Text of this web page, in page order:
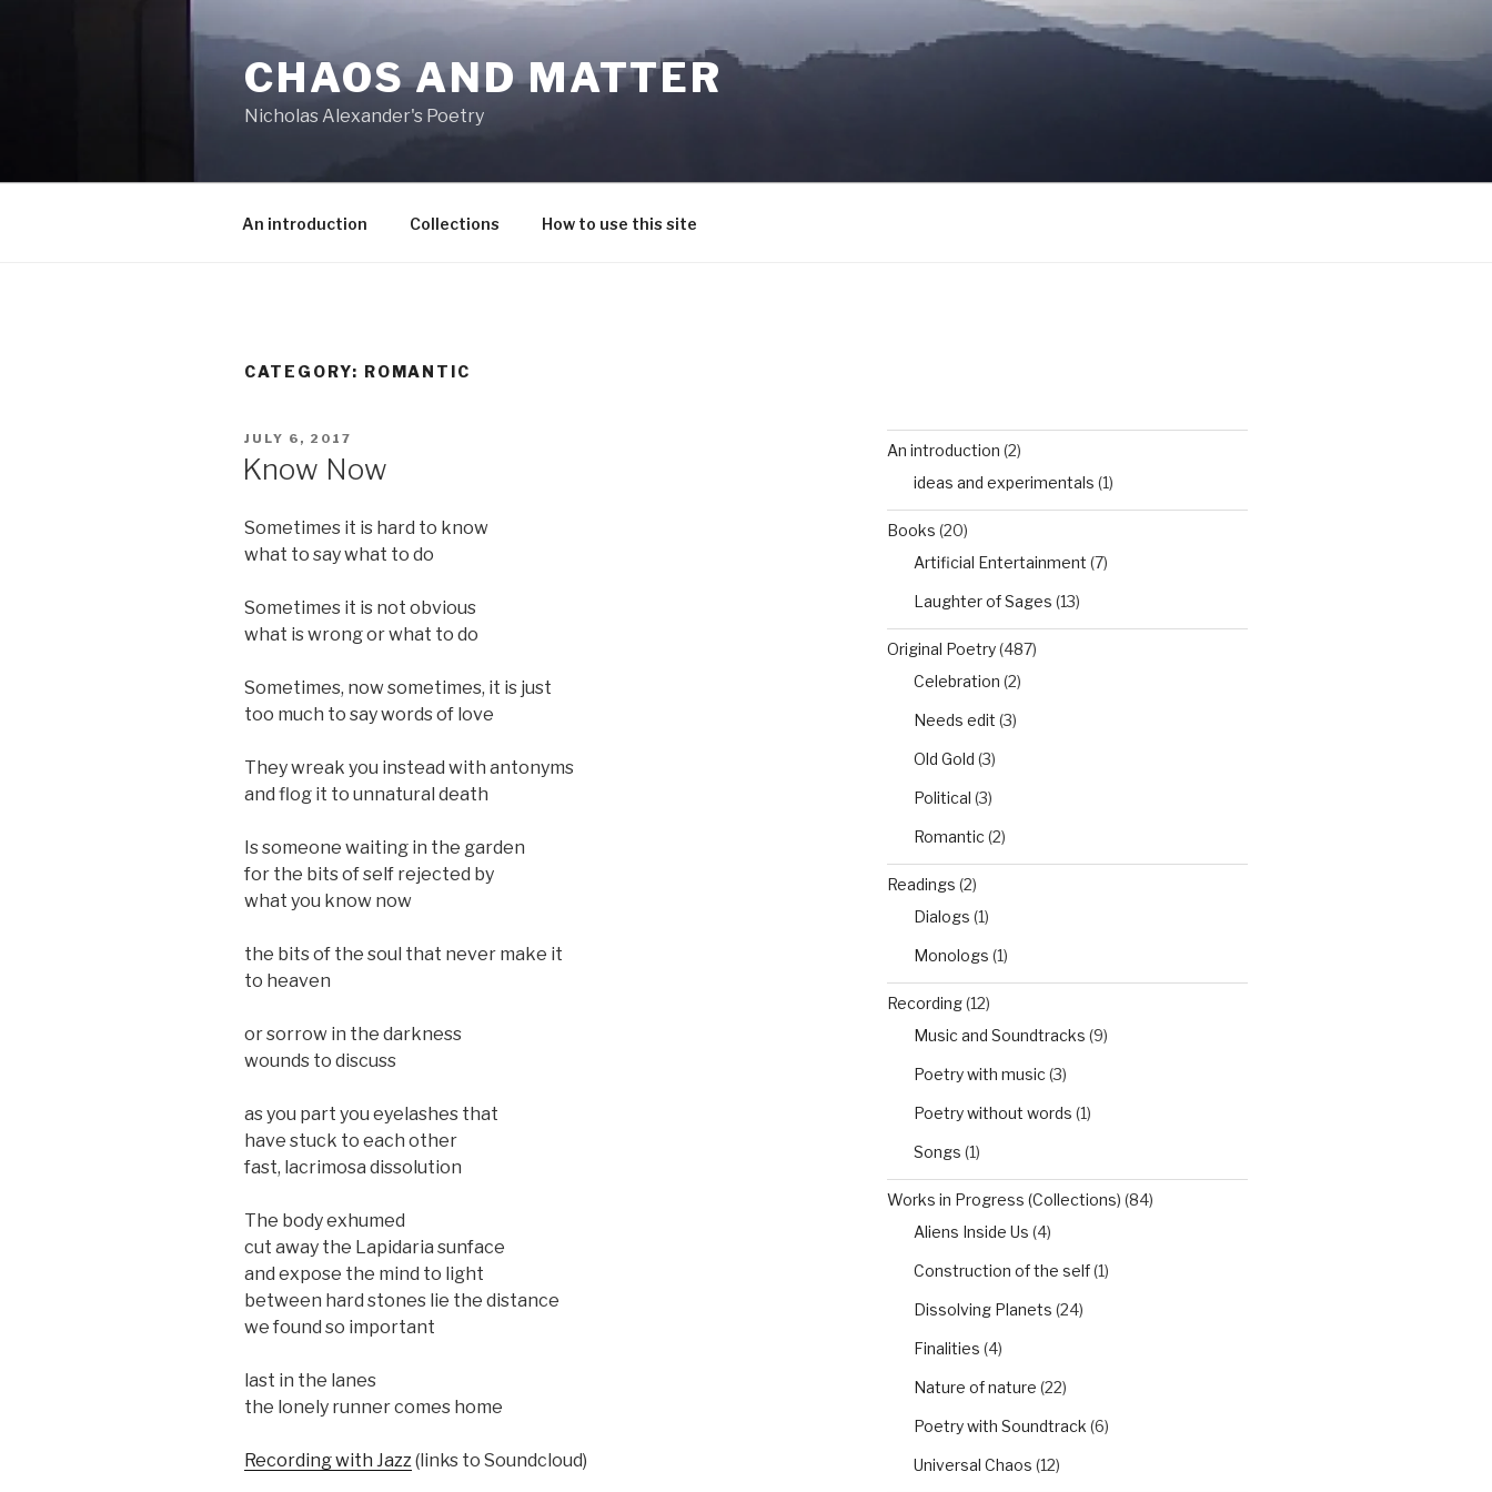
CHAOS AND MATTER
Nicholas Alexander's Poetry
An introduction Collections How to use this site
CATEGORY: ROMANTIC
POSTED
JULY 6, 2017
Know Now
Sometimes it is hard to know
what to say what to do
Sometimes it is not obvious
what is wrong or what to do
Sometimes, now sometimes, it is just
too much to say words of love
They wreak you instead with antonyms
and flog it to unnatural death
Is someone waiting in the garden
for the bits of self rejected by
what you know now
the bits of the soul that never make it
to heaven
or sorrow in the darkness
wounds to discuss
as you part you eyelashes that
have stuck to each other
fast, lacrimosa dissolution
The body exhumed
cut away the Lapidaria sunface
and expose the mind to light
between hard stones lie the distance
we found so important
last in the lanes
the lonely runner comes home
Recording with Jazz (links to Soundcloud)
An introduction (2)
ideas and experimentals (1)
Books (20)
Artificial Entertainment (7)
Laughter of Sages (13)
Original Poetry(487)
Celebration (2)
Needs edit (3)
Old Gold (3)
Political (3)
Romantic (2)
Readings (2)
Dialogs (1)
Monologs (1)
Recording(12)
Music and Soundtracks (9)
Poetry with music (3)
Poetry without words (1)
Songs (1)
Works in Progress (Collections) (84)
Aliens Inside Us (4)
Construction of the self(1)
Dissolving Planets (24)
Finalities (4)
Nature of nature (22)
Poetry with Soundtrack (6)
Universal Chaos (12)